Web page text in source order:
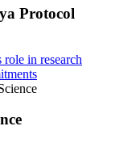
Protocol
in research